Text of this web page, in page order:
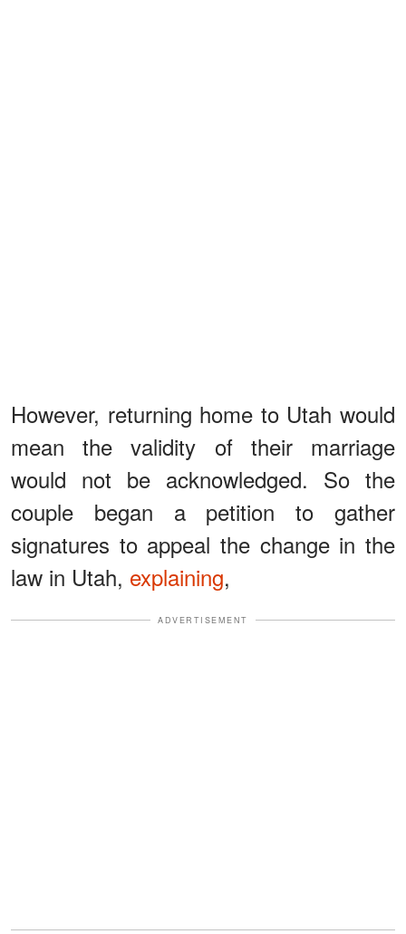
However, returning home to Utah would
mean the validity of their marriage
would not be acknowledged. So the
couple began a petition to gather
signatures to appeal the change in the
law in Utah, explaining,
ADVERTISEMENT